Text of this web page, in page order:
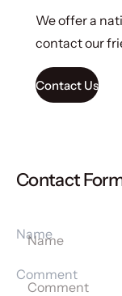
We offer a
contact our
Contact Us
Contact
Name
Comment